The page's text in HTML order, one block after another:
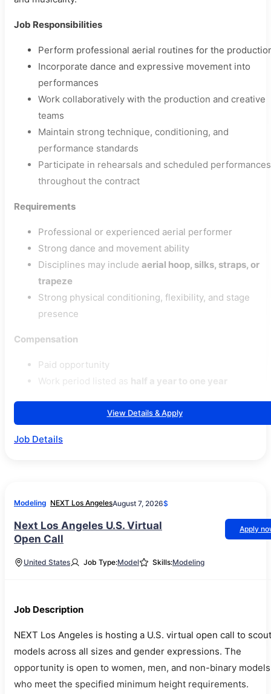
Job Responsibilities
Perform professional aerial routines for the
Incorporate dance and expressive movement into
performances
Work collaboratively with the production and creative
teams
Maintain strong technique, conditioning, and
performance standards
Participate in rehearsals and scheduled performances
throughout the contract
Requirements
Professional or experienced aerial performer
Strong dance and movement ability
Disciplines may include aerial hoop, silks, straps, or
trapeze
Strong physical conditioning, flexibility, and stage
presence
Compensation
Paid opportunity
Work period listed as half a year to one year
View Details & Apply
Job Details
Modeling NEXT Los AngelesAugust 7, 2026$
Next Los Angeles U.S. Virtual
Open Call
Apply
United States Job Type:Model Skills:Modeling
Job Description
NEXT Los Angeles is hosting a U.S. virtual open call to scout
models across all sizes and gender expressions. The
opportunity is open to women, men, and non-binary models
who meet the specified minimum height requirements.